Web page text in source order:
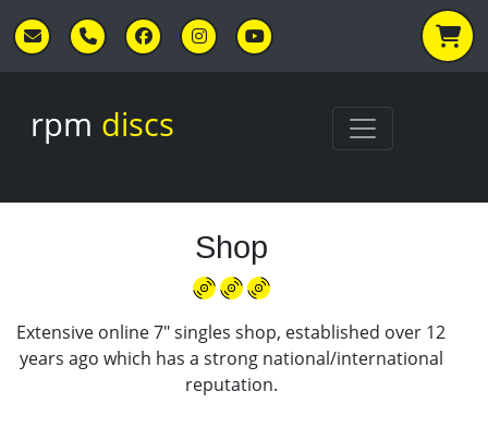
rpm discs
Shop
Extensive online 7" singles shop, established over 12
years ago which has a strong national/international
reputation.